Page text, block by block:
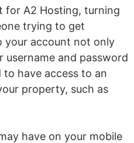
for A2 Hosting, turning
trying to get
your account not only
and password
have access to an
property, such as
have on your mobile